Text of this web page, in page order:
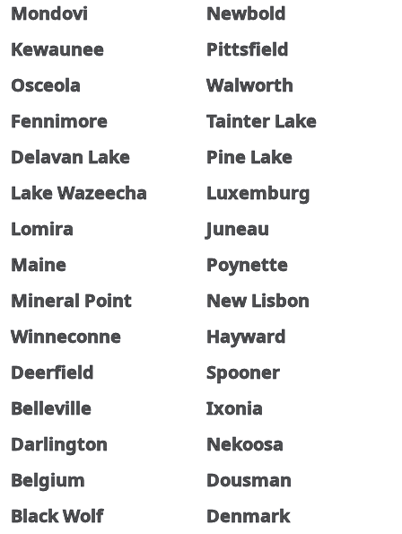
Mondovi
Newbold
Kewaunee
Pittsfield
Osceola
Walworth
Fennimore
Tainter Lake
Delavan Lake
Pine Lake
Lake Wazeecha
Luxemburg
Lomira
Juneau
Maine
Poynette
Mineral Point
New Lisbon
Winneconne
Hayward
Deerfield
Spooner
Belleville
Ixonia
Darlington
Nekoosa
Belgium
Dousman
Black Wolf
Denmark